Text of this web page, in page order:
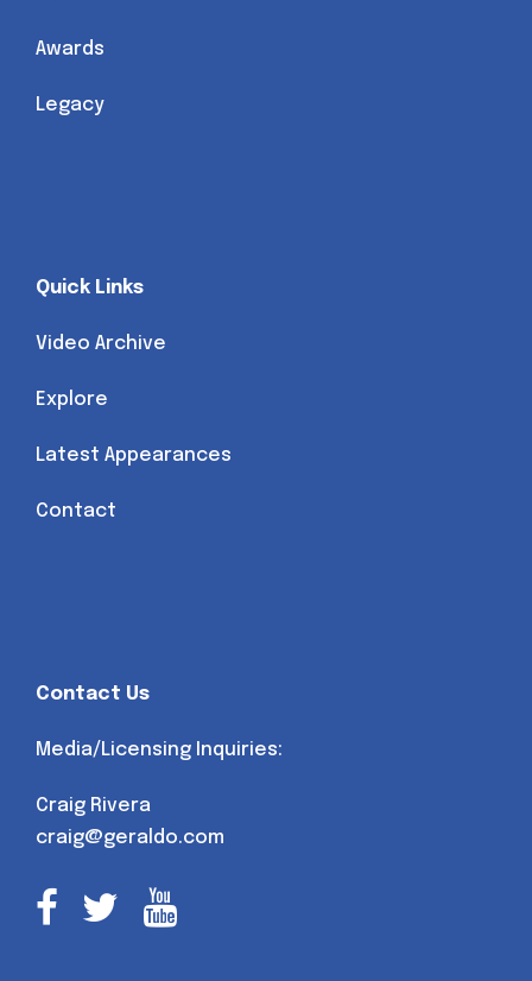
Awards
Legacy
Quick Links
Video Archive
Explore
Latest Appearances
Contact
Contact Us
Media/Licensing Inquiries:
Craig Rivera
craig@geraldo.com